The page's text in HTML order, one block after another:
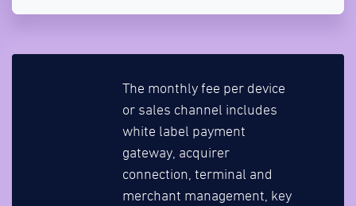
The monthly fee per device
or sales channel includes
white label payment
gateway, acquirer
connection, terminal and
merchant management, key